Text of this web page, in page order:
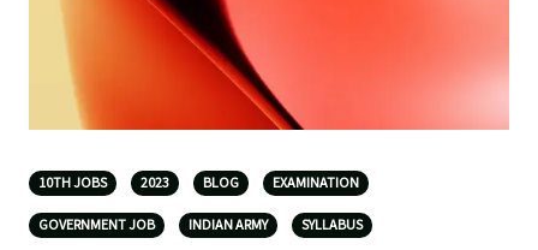
10TH JOBS 2023 BLOG EXAMINATION
GOVERNMENT JOB INDIAN ARMY SYLLABUS